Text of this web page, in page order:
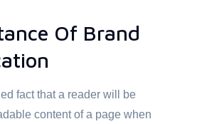
Of Brand
fact that a reader will be
content of a page when